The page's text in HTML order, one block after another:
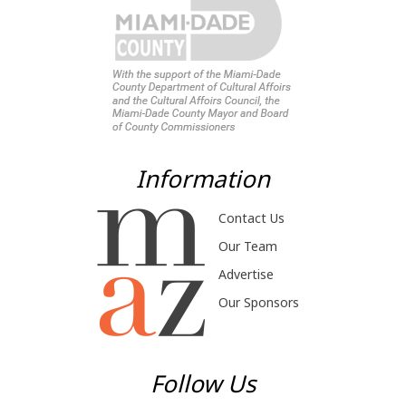
Information
Contact Us
Our Team
Advertise
Our Sponsors
Follow Us